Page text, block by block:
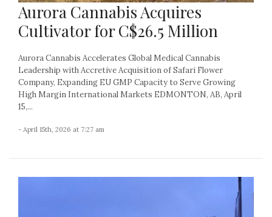
Aurora Cannabis Acquires
Cultivator for C$26.5 Million
Aurora Cannabis Accelerates Global Medical Cannabis
Leadership with Accretive Acquisition of Safari Flower
Company, Expanding EU GMP Capacity to Serve Growing
High Margin International Markets EDMONTON, AB, April
15,...
- April 15th, 2026 at 7:27 am